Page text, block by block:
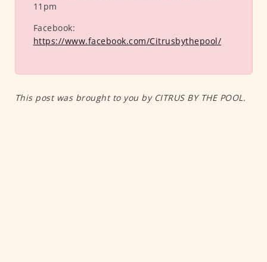
11pm
Facebook:
https://www.facebook.com/Citrusbythepool/
This post was brought to you by CITRUS BY THE POOL.